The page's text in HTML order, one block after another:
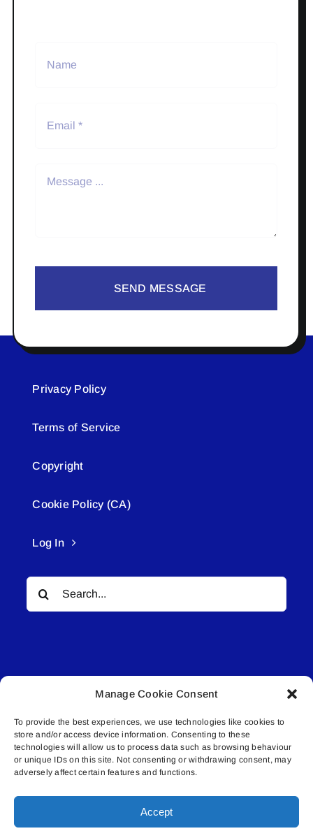
Manage Cookie Consent
To provide the best experiences, we use technologies like cookies to
store and/or access device information. Consenting to these
technologies will allow us to process data such as browsing behaviour
or unique IDs on this site. Not consenting or withdrawing consent, may
adversely affect certain features and functions.
Accept
SEND MESSAGE
Privacy Policy
Terms of Service
Copyright
Cookie Policy (CA)
Log In
Search
for:
© All rights reserved. • Connected Media Inc.
Lakeland Connect | 5027 50th Avenue | PO
Box 5592 | Bonnyville, AB | T9N 2G6 |
587.840.4409 | connect@lakelandconnect.net